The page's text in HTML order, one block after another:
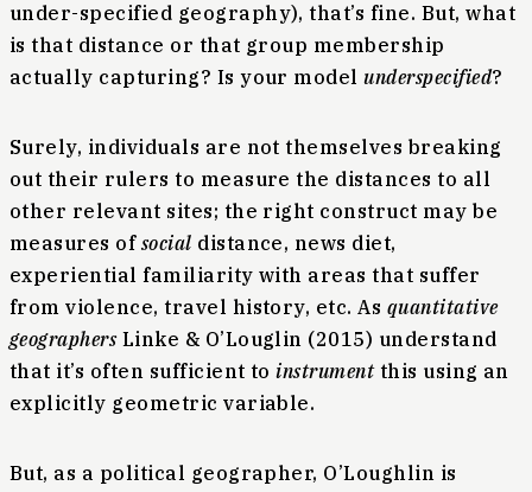
under-specified geography), that’s fine. But, what
is that distance or that group membership
actually capturing? Is your modelunderspecified?
Surely, individuals are not themselves breaking
out their rulers to measure the distances to all
other relevant sites; the right construct may be
measures of social distance, news diet,
experiential familiarity with areas that suffer
from violence, travel history, etc. As quantitative
geographersLinke & O’Louglin (2015) understand
that it’s often sufficient toinstrumentthis using an
explicitly geometric variable.
But, as a political geographer, O’Loughlin is